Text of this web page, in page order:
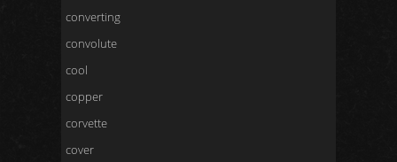
converting
convolute
cool
copper
corvette
cover